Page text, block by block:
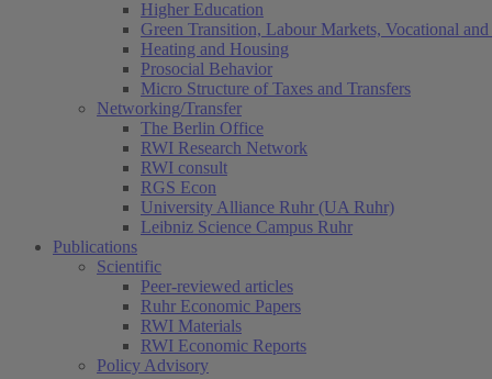
Higher Education
Green Transition, Labour Markets, Vocational
Heating and Housing
Prosocial Behavior
Micro Structure of Taxes and Transfers
Networking/Transfer
The Berlin Office
RWI Research Network
RWI consult
RGS Econ
University Alliance Ruhr (UA Ruhr)
Leibniz Science Campus Ruhr
Publications
Scientific
Peer-reviewed articles
Ruhr Economic Papers
RWI Materials
RWI Economic Reports
Policy Advisory